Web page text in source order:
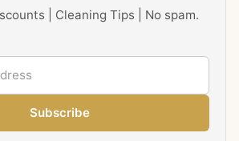
| Cleaning Tips | No spam.
Subscribe